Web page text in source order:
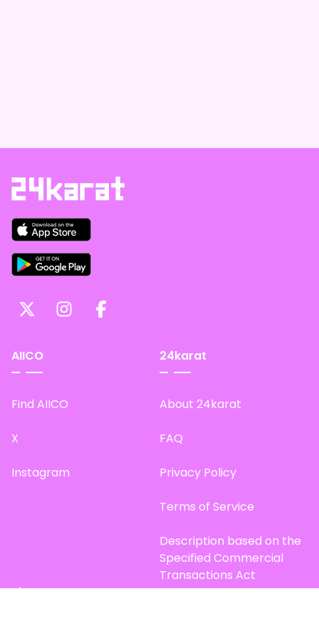
AIICO
Find AIICO
X
Instagram
24karat
About 24karat
FAQ
Privacy Policy
Terms of Service
Description based on the
Specified Commercial
Transactions Act
Site Map